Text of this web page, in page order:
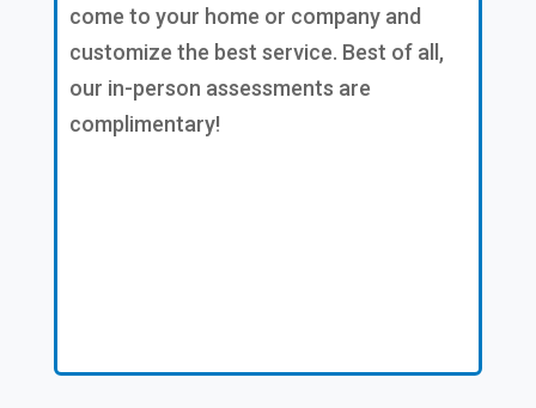
come to your home or company and
customize the best service. Best of all,
our in-person assessments are
complimentary!